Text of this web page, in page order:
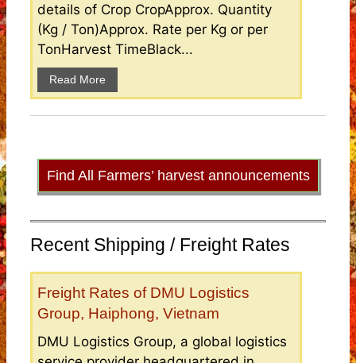
details of Crop CropApprox. Quantity
(Kg / Ton)Approx. Rate per Kg or per
TonHarvest TimeBlack...
Read More
Find All Farmers’ harvest announcements
Recent Shipping / Freight Rates
Freight Rates of DMU Logistics
Group, Haiphong, Vietnam
DMU Logistics Group, a global logistics